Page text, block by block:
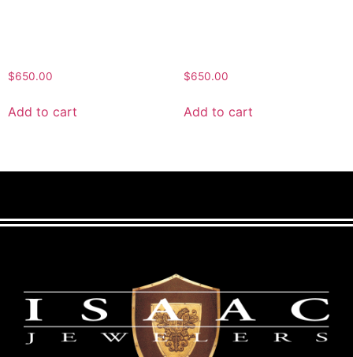
$650.00
Add to cart
$650.00
Add to cart